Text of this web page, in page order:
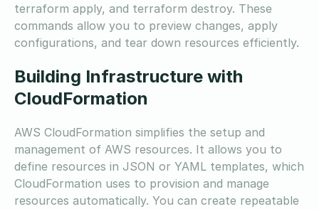
terraform apply, and terraform destroy. These
commands allow you to preview changes, apply
configurations, and tear down resources efficiently.
Building Infrastructure with
CloudFormation
AWS CloudFormation simplifies the setup and
management of AWS resources. It allows you to
define resources in JSON or YAML templates, which
CloudFormation uses to provision and manage
resources automatically. You can create repeatable